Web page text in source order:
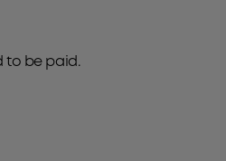
to be paid.